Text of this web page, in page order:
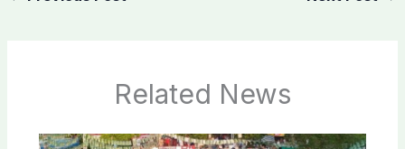
Related News